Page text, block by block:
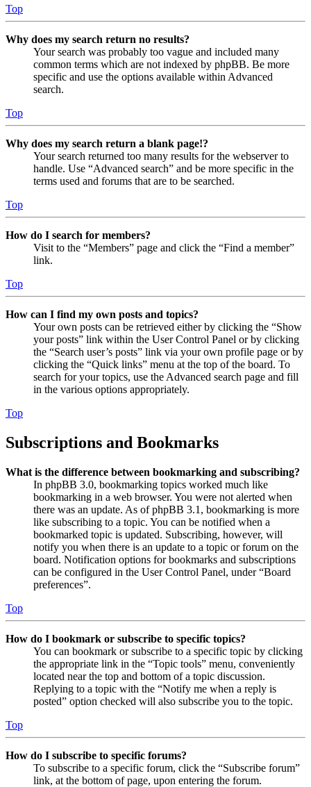
Top
Why does my search return no results?
Your search was probably too vague and included many
common terms which are not indexed by phpBB. Be more
specific and use the options available within Advanced
search.
Top
Why does my search return a blank page!?
Your search returned too many results for the webserver to
handle. Use “Advanced search” and be more specific in the
terms used and forums that are to be searched.
Top
How do I search for members?
Visit to the “Members” page and click the “Find a member”
link.
Top
How can I find my own posts and topics?
Your own posts can be retrieved either by clicking the “Show
your posts” link within the User Control Panel or by clicking
the “Search user’s posts” link via your own profile page or by
clicking the “Quick links” menu at the top of the board. To
search for your topics, use the Advanced search page and fill
in the various options appropriately.
Top
Subscriptions and Bookmarks
What is the difference between bookmarking and subscribing?
In phpBB 3.0, bookmarking topics worked much like
bookmarking in a web browser. You were not alerted when
there was an update. As of phpBB 3.1, bookmarking is more
like subscribing to a topic. You can be notified when a
bookmarked topic is updated. Subscribing, however, will
notify you when there is an update to a topic or forum on the
board. Notification options for bookmarks and subscriptions
can be configured in the User Control Panel, under “Board
preferences”.
Top
How do I bookmark or subscribe to specific topics?
You can bookmark or subscribe to a specific topic by clicking
the appropriate link in the “Topic tools” menu, conveniently
located near the top and bottom of a topic discussion.
Replying to a topic with the “Notify me when a reply is
posted” option checked will also subscribe you to the topic.
Top
How do I subscribe to specific forums?
To subscribe to a specific forum, click the “Subscribe forum”
link, at the bottom of page, upon entering the forum.